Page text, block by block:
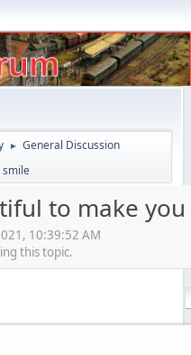
► General Discussion
smile
to make
10:39:52 AM
this topic.